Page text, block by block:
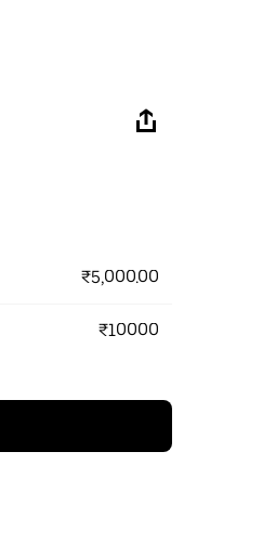
₹5,000.00
₹10000